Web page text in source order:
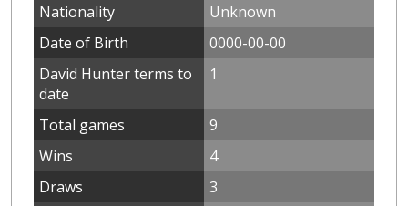
Nationality
Unknown
Date of Birth
0000-00-00
David Hunter terms to
date
1
Total games
9
Wins
4
Draws
3